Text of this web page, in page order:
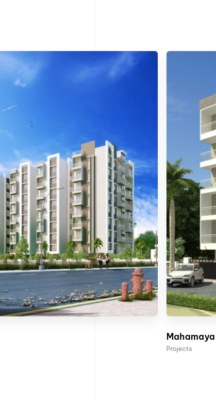
Mahamaya
Projects